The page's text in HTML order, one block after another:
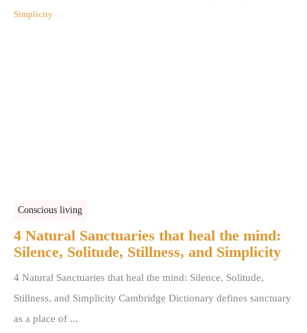
Conscious living
4 Natural Sanctuaries that heal the mind:
Silence, Solitude, Stillness, and Simplicity
4 Natural Sanctuaries that heal the mind: Silence, Solitude,
Stillness, and Simplicity Cambridge Dictionary defines sanctuary
as a place of ...